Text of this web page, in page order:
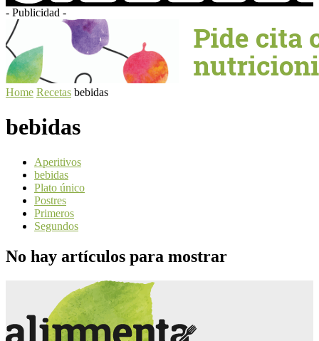
- Publicidad -
Home Recetas bebidas
bebidas
Aperitivos
bebidas
Plato único
Postres
Primeros
Segundos
No hay artículos para mostrar